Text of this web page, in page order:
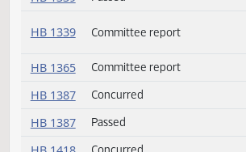
HB 1251
HB 1255
Delivered to Governor
HB 1279
Delivered to Governor
HB 1300
Not concurred
HB 1300
Conference committee